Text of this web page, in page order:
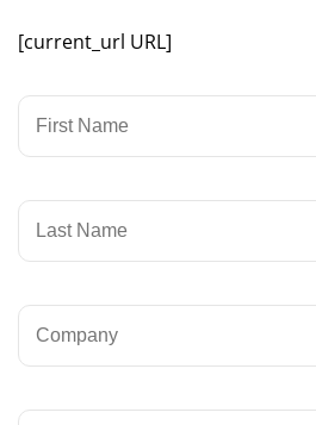
[current_url URL]